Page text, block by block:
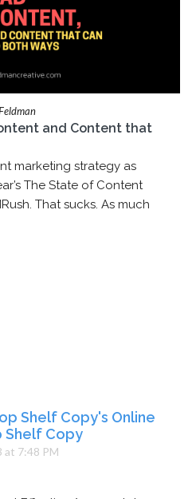
and Content that
marketing strategy as
The State of Content
That sucks. As much
Shelf Copy's Online
Shelf Copy
at 7:48 PM